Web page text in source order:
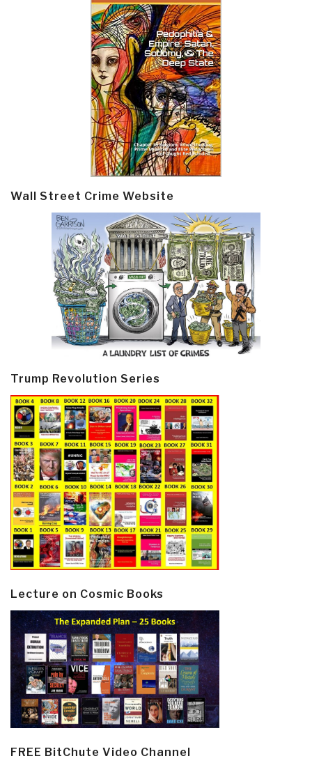
Wall Street Crime Website
Trump Revolution Series
Lecture on Cosmic Books
FREE BitChute Video Channel